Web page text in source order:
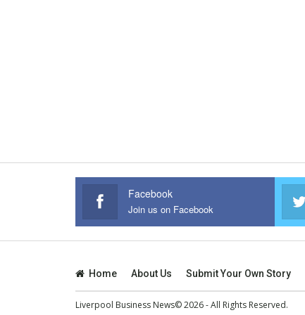
Facebook
Join us on Facebook
Home About Us Submit Your Own Story
Liverpool Business News© 2026 - All Rights Reserved.